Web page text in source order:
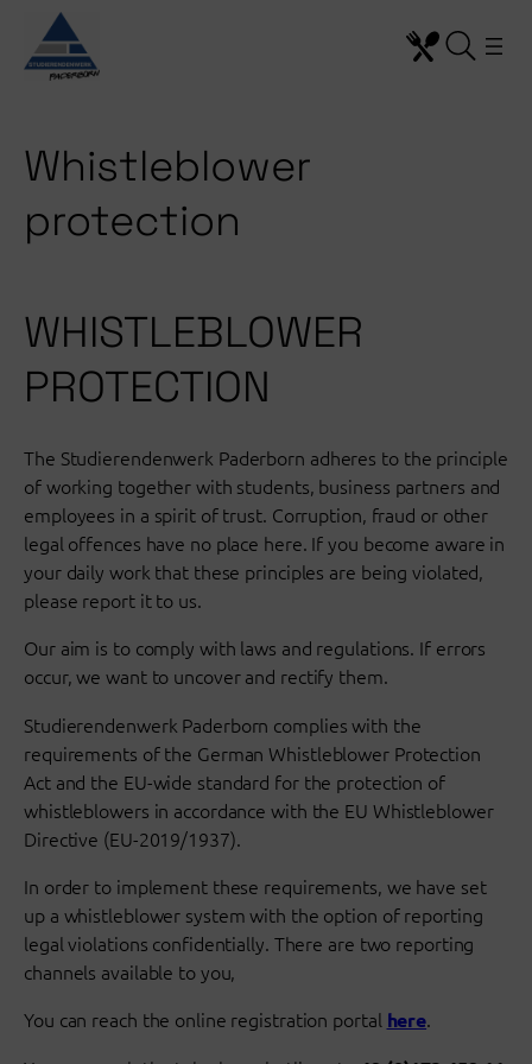
content
Whistleblower
protection
WHISTLEBLOWER
PROTECTION
The Studierendenwerk Paderborn adheres to the principle
of working together with students, business partners and
employees in a spirit of trust. Corruption, fraud or other
legal offences have no place here. If you become aware in
your daily work that these principles are being violated,
please report it to us.
Our aim is to comply with laws and regulations. If errors
occur, we want to uncover and rectify them.
Studierendenwerk Paderborn complies with the
requirements of the German Whistleblower Protection
Act and the EU-wide standard for the protection of
whistleblowers in accordance with the EU Whistleblower
Directive (EU-2019/1937).
In order to implement these requirements, we have set
up a whistleblower system with the option of reporting
legal violations confidentially. There are two reporting
channels available to you,
You can reach the online registration portal here.